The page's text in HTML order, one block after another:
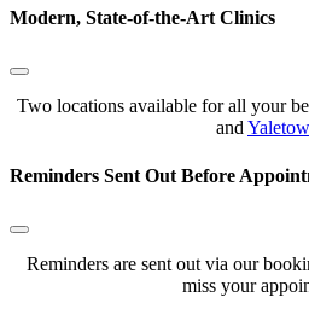
Modern, State-of-the-Art Clinics
Two locations available for all your
and
Reminders Sent Out Before
Reminders are sent out via our
miss your